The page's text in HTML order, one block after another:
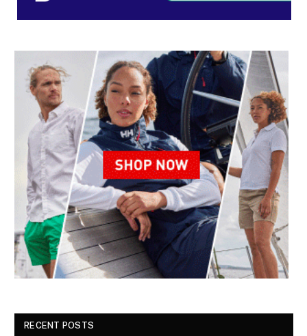
RECENT POSTS